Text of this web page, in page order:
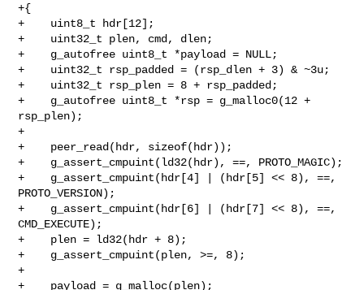
+{
+    uint8_t hdr[12];
+    uint32_t plen, cmd, dlen;
+    g_autofree uint8_t *payload = NULL;
+    uint32_t rsp_padded = (rsp_dlen + 3) & ~3u;
+    uint32_t rsp_plen = 8 + rsp_padded;
+    g_autofree uint8_t *rsp = g_malloc0(12 +
rsp_plen);
+
+    peer_read(hdr, sizeof(hdr));
+    g_assert_cmpuint(ld32(hdr), ==, PROTO_MAGIC);
+    g_assert_cmpuint(hdr[4] | (hdr[5] << 8), ==,
PROTO_VERSION);
+    g_assert_cmpuint(hdr[6] | (hdr[7] << 8), ==,
CMD_EXECUTE);
+    plen = ld32(hdr + 8);
+    g_assert_cmpuint(plen, >=, 8);
+
+    payload = g_malloc(plen);